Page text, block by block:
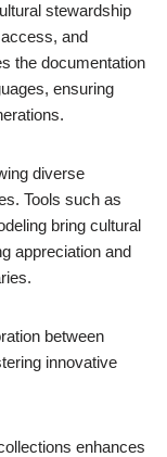
stewardship
and
the documentation
ensuring
diverse
Tools such as
bring cultural
appreciation and
between
innovative
enhances